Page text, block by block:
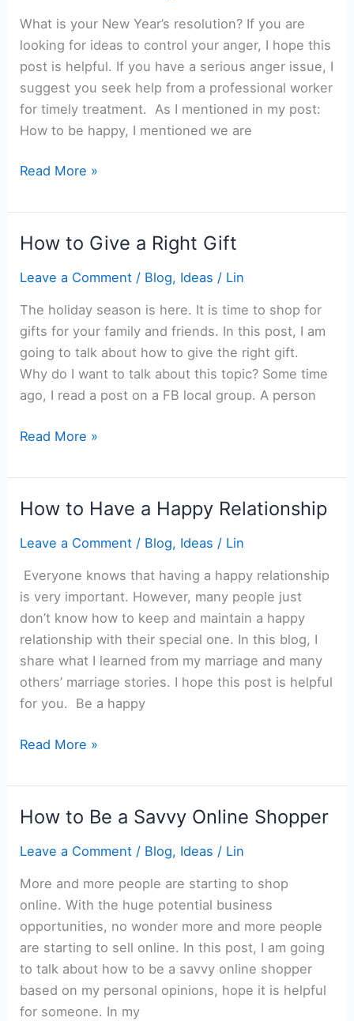
Health
What is your New Year’s resolution? If you are
looking for ideas to control your anger, I hope this
post is helpful. If you have a serious anger issue, I
suggest you seek help from a professional worker
for timely treatment. As I mentioned in my post:
How to be happy, I mentioned we are
How
Control
Your
Anger
Read More »
How to Give a Right Gift
Leave a Comment / Blog, Ideas / Lin
The holiday season is here. It is time to shop for
gifts for your family and friends. In this post, I am
going to talk about how to give the right gift.
Why do I want to talk about this topic? Some time
ago, I read a post on a FB local group. A person
How
Give
a
Right
Gift
Read More »
How to Have a Happy Relationship
Leave a Comment / Blog, Ideas / Lin
Everyone knows that having a happy relationship
is very important. However, many people just
don’t know how to keep and maintain a happy
relationship with their special one. In this blog, I
share what I learned from my marriage and many
others’ marriage stories. I hope this post is helpful
for you. Be a happy
How
Have
a
Happy
Relationship
Read More »
How to Be a Savvy Online Shopper
Leave a Comment / Blog, Ideas / Lin
More and more people are starting to shop
online. With the huge potential business
opportunities, no wonder more and more people
are starting to sell online. In this post, I am going
to talk about how to be a savvy online shopper
based on my personal opinions, hope it is helpful
for someone. In my